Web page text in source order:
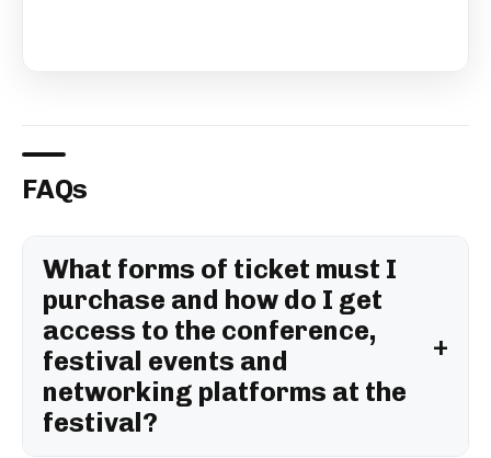
FAQs
What forms of ticket must I
purchase and how do I get
access to the conference,
festival events and
networking platforms at the
festival?